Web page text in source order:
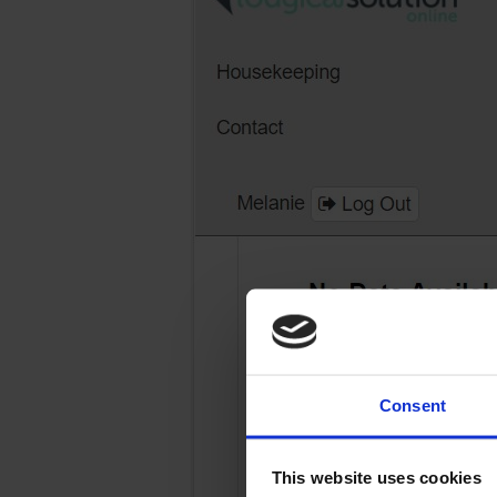
Consent
This website uses cookies